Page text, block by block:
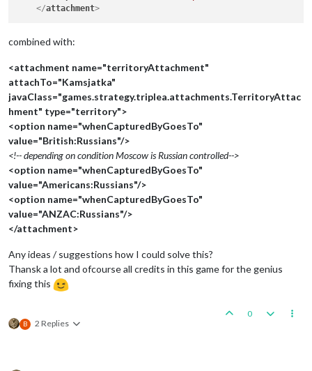
</attachment>
combined with:
<attachment name="territoryAttachment"
attachTo="Kamsjatka"
javaClass="games.strategy.triplea.attachments.TerritoryAttac
hment" type="territory">
<option name="whenCapturedByGoesTo"
value="British:Russians"/>
<!-- depending on condition Moscow is Russian controlled-->
<option name="whenCapturedByGoesTo"
value="Americans:Russians"/>
<option name="whenCapturedByGoesTo"
value="ANZAC:Russians"/>
</attachment>
Any ideas / suggestions how I could solve this?
Thansk a lot and ofcourse all credits in this game for the genius
fixing this
B 2 Replies
0